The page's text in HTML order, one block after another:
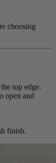
choosing
top edge.
open and
finish.